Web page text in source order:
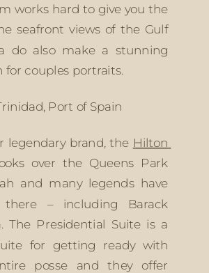
works hard to give you the
seafront views of the Gulf
do also make a stunning
for couples portraits.
Port of Spain
legendary brand, the Hilton
over the Queens Park
and many legends have
there – including Barack
The Presidential Suite is a
for getting ready with
posse and they offer